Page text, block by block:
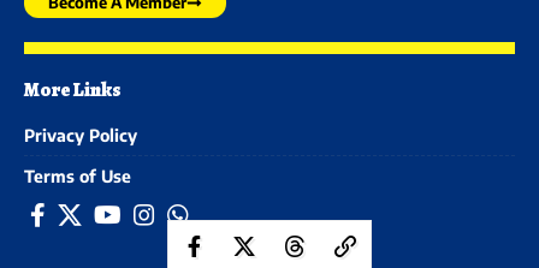
More Links
Privacy Policy
Terms of Use